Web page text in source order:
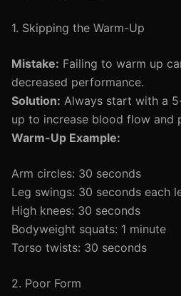
1. Skipping the Warm-Up
Mistake: Failing to warm up
decreased performance.
Solution: Always start with a
up to increase blood flow and
Warm-Up Example:
Arm circles: 30 seconds
Leg swings: 30 seconds each
High knees: 30 seconds
Bodyweight squats: 1 minute
Torso twists: 30 seconds
2. Poor Form